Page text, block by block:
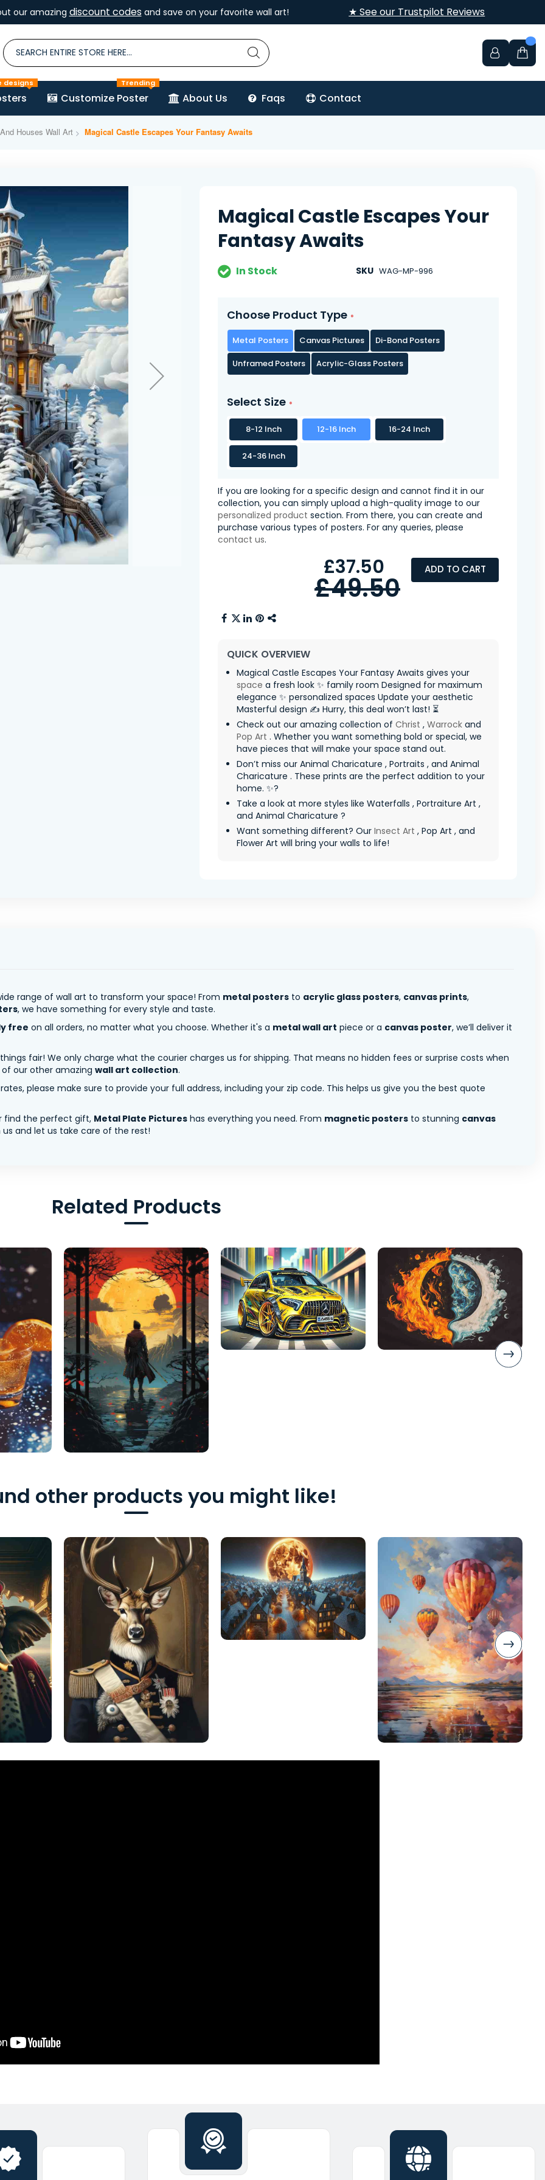
our amazing discount codesand save on your favorite wall art! ★ See our Trustpilot Reviews
designs
Customize Poster
Trending
About Us Faqs Contact
Houses Wall Art Magical Castle Escapes Your Fantasy Awaits
Magical Castle Escapes Your
Fantasy Awaits
In Stock SKU WAG-MP-996
Choose Product Type
Metal Posters Canvas Pictures
Di-Bond Posters
Unframed Posters
Acrylic-Glass Posters
Select Size
8-12 Inch 12-16 Inch 16-24 Inch
24-36 Inch
If you are looking for a specific design and cannot find it in our
collection, you can simply upload a high-quality image to our
personalized product section. From there, you can create and
purchase various types of posters. For any queries, please
contact us.
ADD TO CART
£37.50
£49.50
QUICK OVERVIEW
Magical Castle Escapes Your Fantasy Awaits gives your
space a fresh look ✨ family room Designed for maximum
elegance ✨ personalized spaces Update your aesthetic
Masterful design ✍️ Hurry, this deal won’t last! ⏳
Check out our amazing collection of Christ , Warrock and
Pop Art . Whether you want something bold or special, we
have pieces that will make your space stand out.
Don’t miss our Animal Charicature , Portraits , and Animal
Charicature . These prints are the perfect addition to your
home. ✨?
Take a look at more styles like Waterfalls , Portraiture Art ,
and Animal Charicature ?
Want something different? Our Insect Art , Pop Art , and
Flower Art will bring your walls to life!
range of wall art to transform your space! From metal posters to acrylic glass posters, canvas prints,
, we have something for every style and taste.
free on all orders, no matter what you choose. Whether it's a metal wall art piece or a canvas poster, we’ll deliver it
fair! We only charge what the courier charges us for shipping. That means no hidden fees or surprise costs when
of our other amazing wall art collection.
please make sure to provide your full address, including your zip code. This helps us give you the best quote
find the perfect gift, Metal Plate Pictures has everything you need. From magnetic posters to stunning canvas
and let us take care of the rest!
Related Products
other products you might like!